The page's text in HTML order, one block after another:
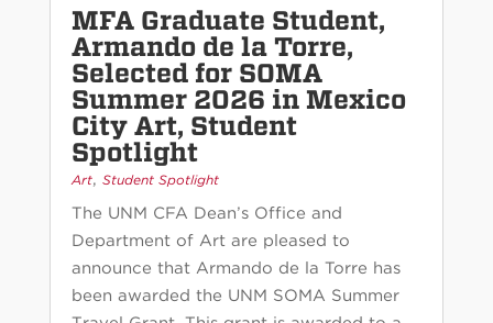
MFA Graduate Student,
Armando de la Torre,
Selected for SOMA
Summer 2026 in Mexico
City Art, Student
Spotlight
Art, Student Spotlight
The UNM CFA Dean’s Office and
Department of Art are pleased to
announce that Armando de la Torre has
been awarded the UNM SOMA Summer